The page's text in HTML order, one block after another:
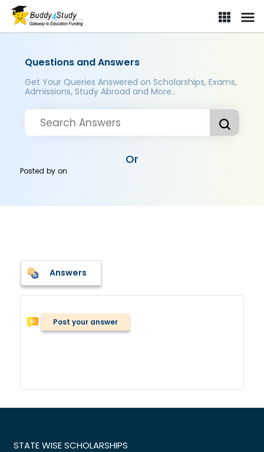
Questions and Answers
Get Your Queries Answered on Scholarships, Exams,
Admissions, Study Abroad and More..
Or
Posted byon
Answers
Post your answer
STATE WISE SCHOLARSHIPS